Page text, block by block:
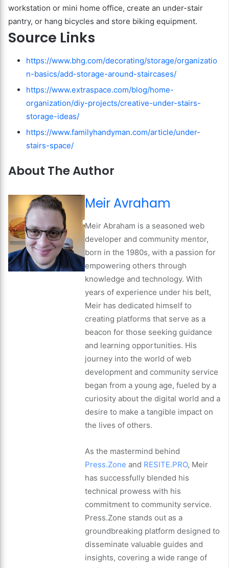
workstation or mini home office, create an under-stair
pantry, or hang bicycles and store biking equipment.
Source Links
https://www.bhg.com/decorating/storage/organizatio
n-basics/add-storage-around-staircases/
https://www.extraspace.com/blog/home-
organization/diy-projects/creative-under-stairs-
storage-ideas/
https://www.familyhandyman.com/article/under-
stairs-space/
About The Author
Meir Avraham
Meir Abraham is a seasoned web
developer and community mentor,
born in the 1980s, with a passion for
empowering others through
knowledge and technology. With
years of experience under his belt,
Meir has dedicated himself to
creating platforms that serve as a
beacon for those seeking guidance
and learning opportunities. His
journey into the world of web
development and community service
began from a young age, fueled by a
curiosity about the digital world and a
desire to make a tangible impact on
the lives of others.
As the mastermind behind
Press.Zone and RESITE.PRO, Meir
has successfully blended his
technical prowess with his
commitment to community service.
Press.Zone stands out as a
groundbreaking platform designed to
disseminate valuable guides and
insights, covering a wide range of